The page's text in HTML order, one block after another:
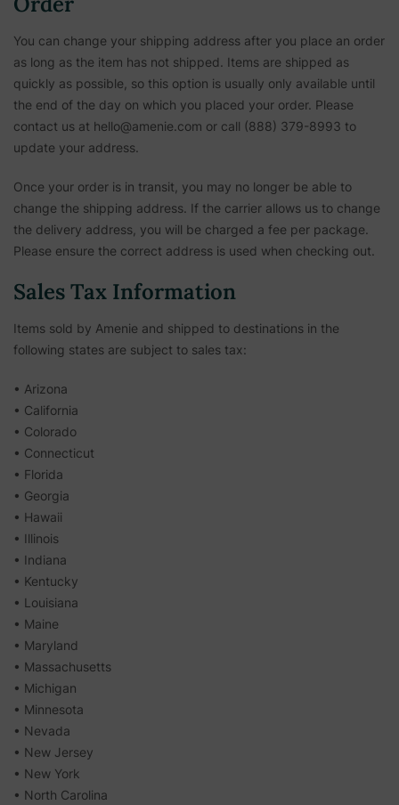
You can change your shipping address after you place an order
as long as the item has not shipped. Items are shipped as
quickly as possible, so this option is usually only available until
the end of the day on which you placed your order. Please
contact us at hello@amenie.com or call (888) 379-8993 to
update your address.
Once your order is in transit, you may no longer be able to
change the shipping address. If the carrier allows us to change
the delivery address, you will be charged a fee per package.
Please ensure the correct address is used when checking out.
Sales Tax Information
Items sold by Amenie and shipped to destinations in the
following states are subject to sales tax:
• Arizona
• California
• Colorado
• Connecticut
• Florida
• Georgia
• Hawaii
• Illinois
• Indiana
• Kentucky
• Louisiana
• Maine
• Maryland
• Massachusetts
• Michigan
• Minnesota
• Nevada
• New Jersey
• New York
• North Carolina